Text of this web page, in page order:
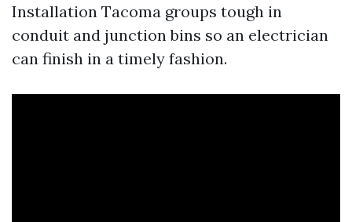
Installation Tacoma groups tough in
conduit and junction bins so an electrician
can finish in a timely fashion.